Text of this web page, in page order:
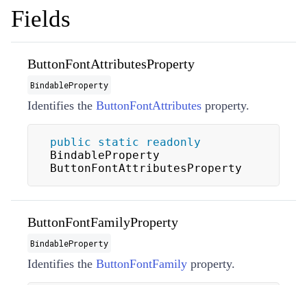
Fields
ButtonFontAttributesProperty
BindableProperty
Identifies the ButtonFontAttributes property.
public static
readonly
BindableProperty
ButtonFontAttributesProperty
ButtonFontFamilyProperty
BindableProperty
Identifies the ButtonFontFamily property.